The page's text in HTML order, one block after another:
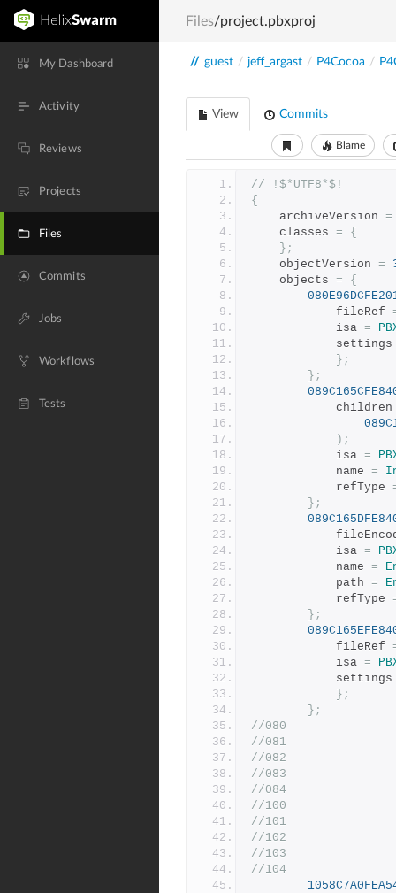
My Dashboard
Activity
Reviews
Projects
Files
Commits
Jobs
Workflows
Tests
Files/project.pbxproj
// guest / jeff_argast / P4Cocoa /
View Commits
Blame
// !$*UTF8*$!
{
	archiveVersion
=
	classes
=
{
};
	objectVersion
=
	objects
=
{
			fileRef
			isa
=
};
};
);
			isa
=
			name
=
			refType
};
			isa
=
			name
=
			path
=
			refType
};
			fileRef
			isa
=
};
};
//080
//081
//082
//083
//084
//100
//101
//102
//103
//104